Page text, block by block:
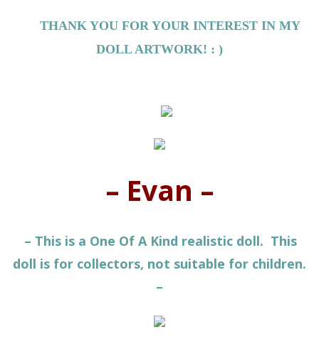
THANK YOU FOR YOUR INTEREST IN MY
DOLL ARTWORK! : )
– Evan –
– This is a One Of A Kind realistic doll. This
doll is for collectors, not suitable for children.
–